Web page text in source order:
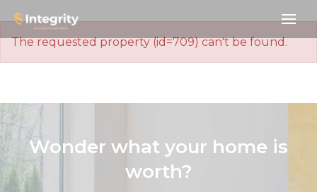
The requested property (id=709) can't be found.
Wonder what your home is
worth?